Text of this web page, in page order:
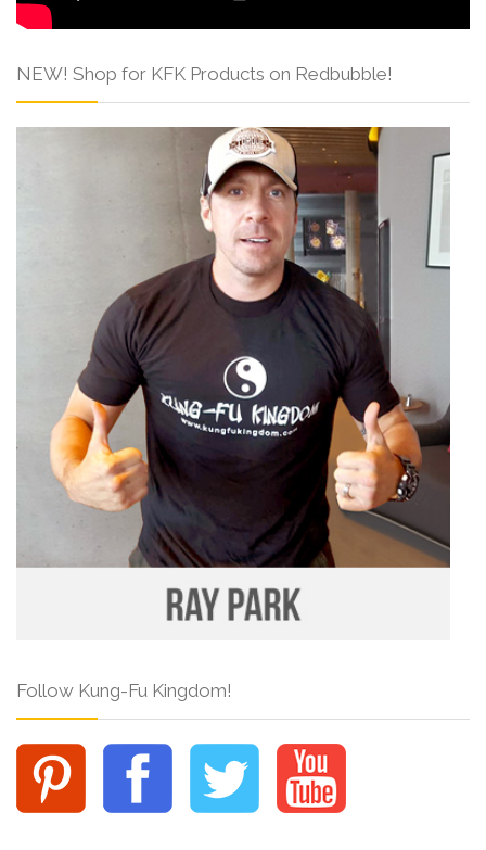
NEW! Shop for KFK Products on Redbubble!
Follow Kung-Fu Kingdom!